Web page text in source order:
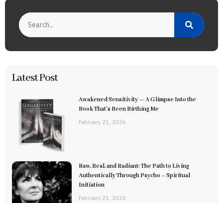
Latest Post
Awakened Sensitivity — A Glimpse Into the
Book That’s Been Birthing Me
February 21, 2026
Raw, Real, and Radiant: The Path to Living
Authentically Through Psycho – Spiritual
Initiation
February 21, 2026